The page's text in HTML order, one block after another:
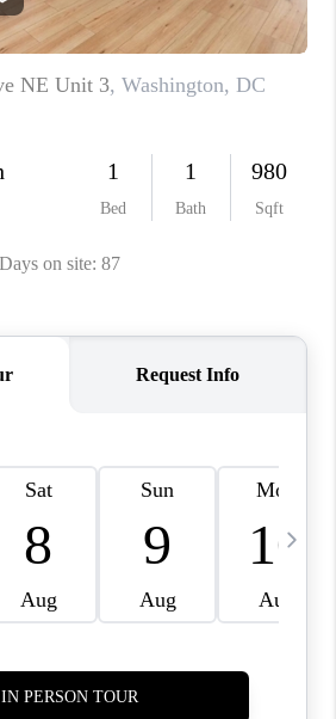
ABOUT PLACE
CONNECT